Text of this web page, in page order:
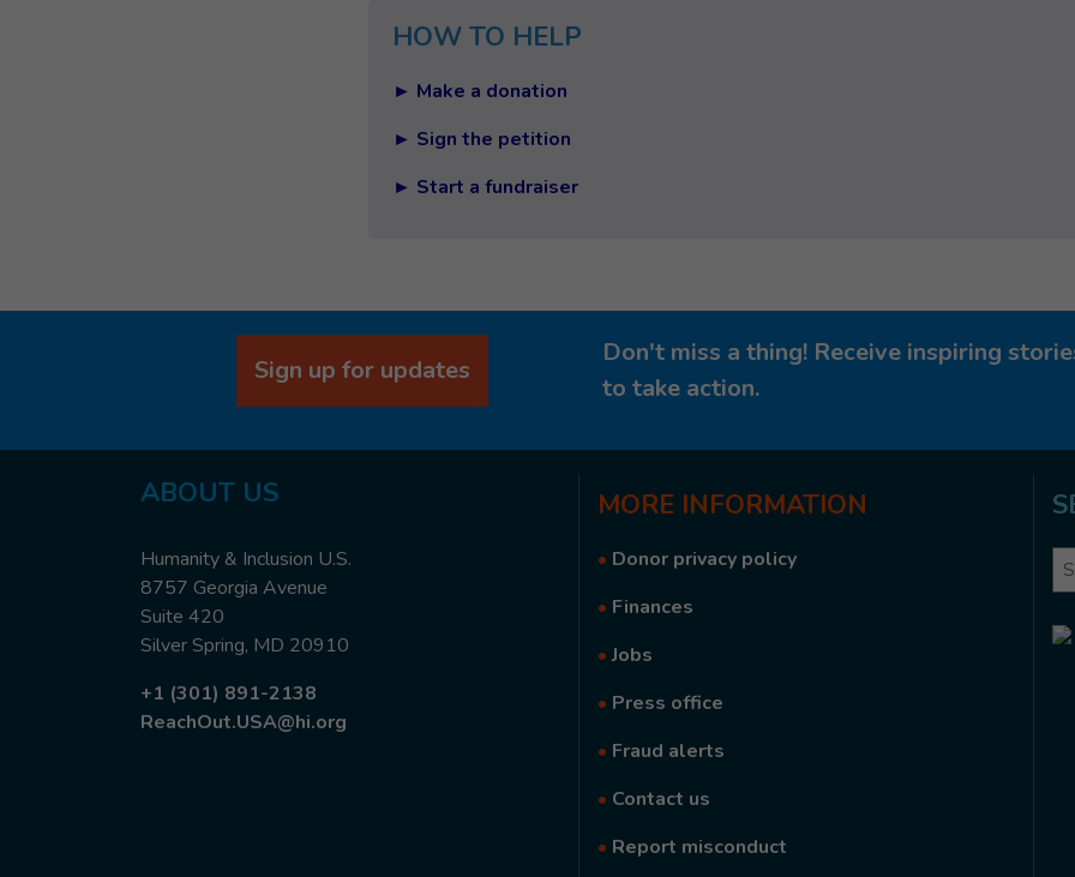
HOW TO HELP
► Make a donation
► Sign the petition
► Start a fundraiser
Sign up for updates
Don't miss a thing! Receive inspiring
to take action.
ABOUT US
Humanity & Inclusion U.S.
8757 Georgia Avenue
Suite 420
Silver Spring, MD 20910
+1 (301) 891-2138
ReachOut.USA@hi.org
MORE INFORMATION
• Donor privacy policy
• Finances
•Jobs
• Press office
• Fraud alerts
• Contact us
• Report misconduct